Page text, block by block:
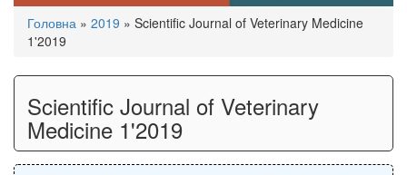
You
are
here
Головна » 2019 » Scientific Journal of Veterinary Medicine
1'2019
Scientific Journal of Veterinary
Medicine 1'2019